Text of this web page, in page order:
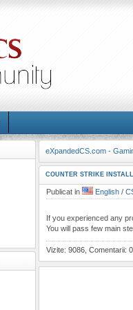
eXpandedCS.com -
COUNTER STRIKE
Publicat in English /
If you experienced any
You will pass few main
Vizite: 9086, Comentarii: 0